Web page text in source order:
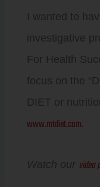
I wanted to
investigative
For Health
focus on the
DIET or
www.mtdiet.com.
Watch our video